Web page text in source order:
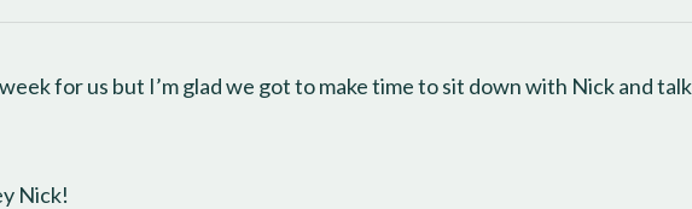
for us but I’m glad we got to make time to sit down with Nick and
Nick!